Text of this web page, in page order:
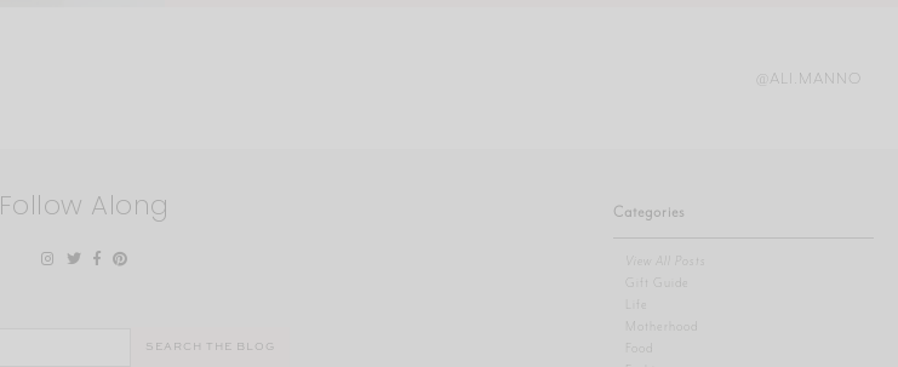
@ALI.MANNO
Follow Along Categories
View All Posts
Gift Guide
Motherhood